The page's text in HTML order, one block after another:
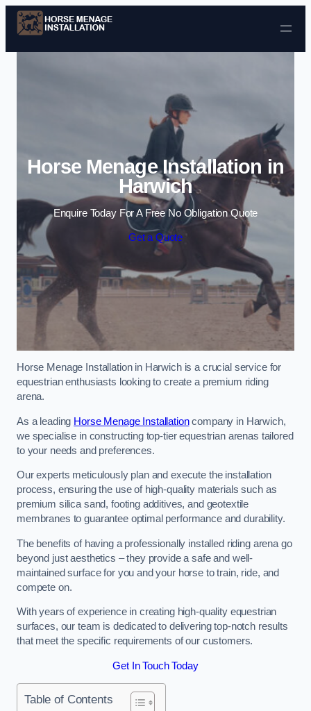
Skip to content
Horse Menage Installation in
Harwich
Enquire Today For A Free No Obligation Quote
Get a Quote
Horse Menage Installation in Harwich is a crucial service for
equestrian enthusiasts looking to create a premium riding
arena.
As a leading Horse Menage Installationcompany in Harwich,
we specialise in constructing top-tier equestrian arenas tailored
to your needs and preferences.
Our experts meticulously plan and execute the installation
process, ensuring the use of high-quality materials such as
premium silica sand, footing additives, and geotextile
membranes to guarantee optimal performance and durability.
The benefits of having a professionally installed riding arena go
beyond just aesthetics – they provide a safe and well-
maintained surface for you and your horse to train, ride, and
compete on.
With years of experience in creating high-quality equestrian
surfaces, our team is dedicated to delivering top-notch results
that meet the specific requirements of our customers.
Get In Touch Today
Table of Contents